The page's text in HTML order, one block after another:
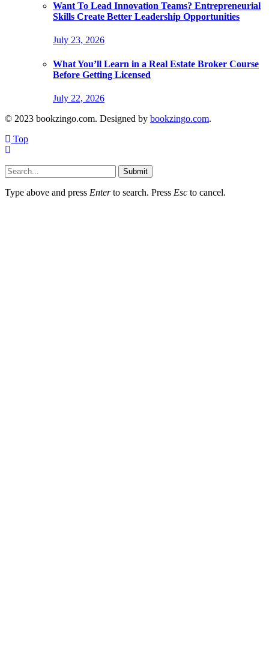
Want To Lead Innovation Teams? Entrepreneurial
Skills Create Better Leadership Opportunities
July 23, 2026
What You’ll Learn in a Real Estate Broker Course
Before Getting Licensed
July 22, 2026
© 2023 bookzingo.com. Designed by bookzingo.com.
Top
Submit
Type above and press Enterto search. Press Esc to cancel.